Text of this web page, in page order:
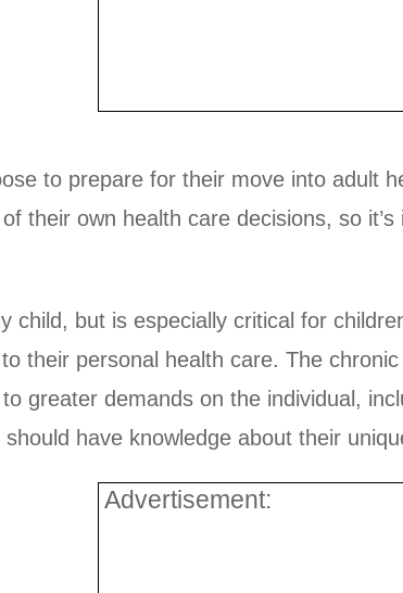
to prepare for their move into adult
their own health care decisions, so
child, but is especially critical for
their personal health care. The
greater demands on the individual,
have knowledge about their
Advertisement: